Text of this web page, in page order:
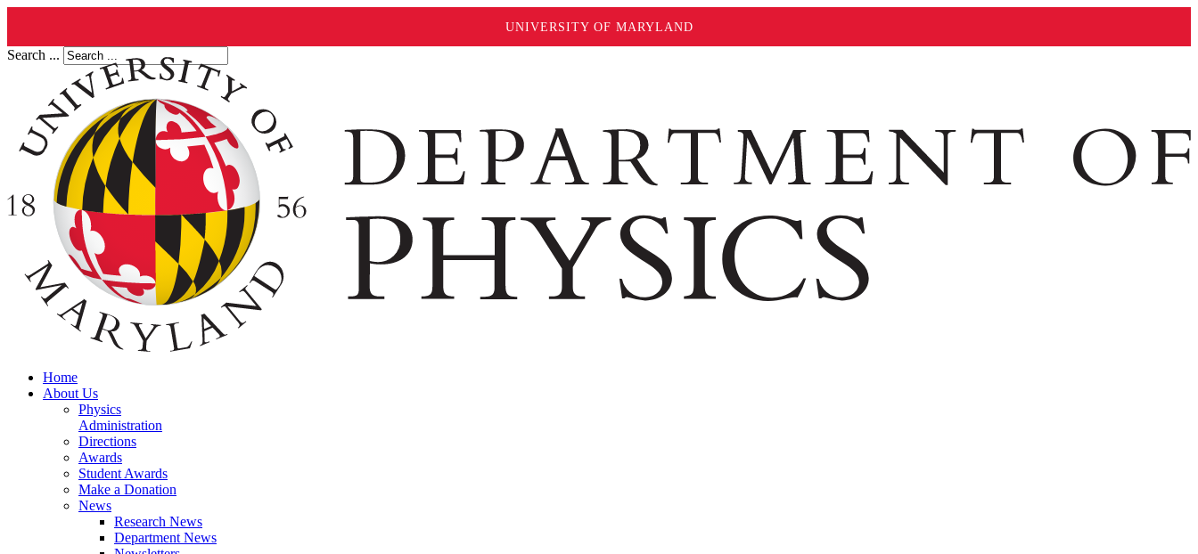
UNIVERSITY OF MARYLAND
Search ...
Home
About Us
Physics
Administration
Directions
Awards
Student Awards
Make a Donation
News
Research News
Department News